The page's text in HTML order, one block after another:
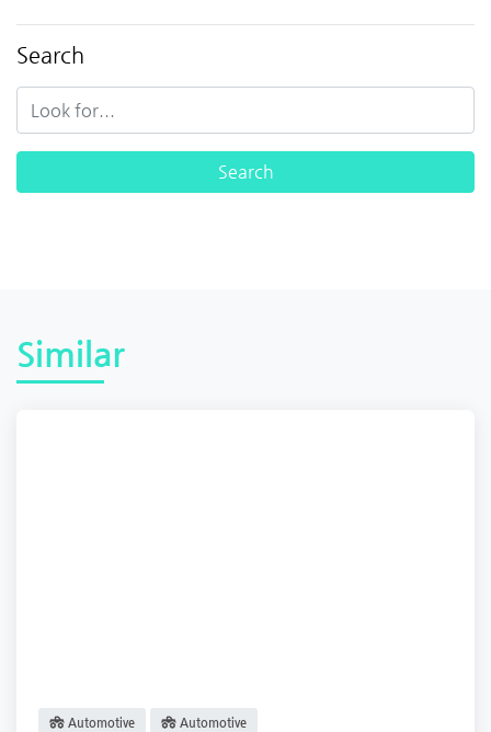
Search
Similar
Automotive Automotive